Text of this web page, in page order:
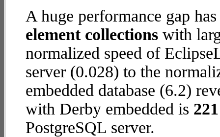
A huge performance gap
element collections with
normalized speed of
server (0.028) to the
embedded database (6.2)
with Derby embedded is
PostgreSQL server.